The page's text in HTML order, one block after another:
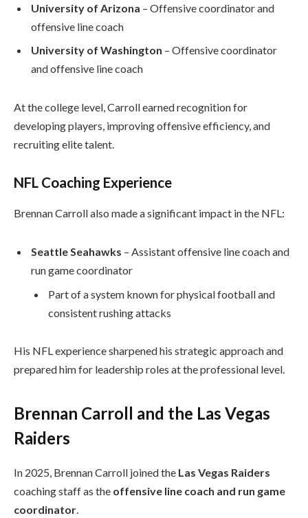
University of Arizona – Offensive coordinator and
offensive line coach
University of Washington – Offensive coordinator
and offensive line coach
At the college level, Carroll earned recognition for
developing players, improving offensive efficiency, and
recruiting elite talent.
NFL Coaching Experience
Brennan Carroll also made a significant impact in the NFL:
Seattle Seahawks – Assistant offensive line coach and
run game coordinator
Part of a system known for physical football and
consistent rushing attacks
His NFL experience sharpened his strategic approach and
prepared him for leadership roles at the professional level.
Brennan Carroll and the Las Vegas
Raiders
In 2025, Brennan Carroll joined the Las Vegas Raiders
coaching staff as the offensive line coach and run game
coordinator.